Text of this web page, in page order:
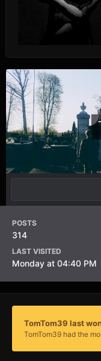
POSTS
314
LAST VISITED
Monday at 04:40 PM
TomTom39 last
TomTom39 had the